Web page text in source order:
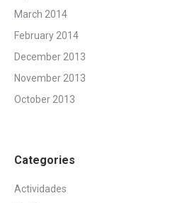
March 2014
February 2014
December 2013
November 2013
October 2013
Categories
Actividades